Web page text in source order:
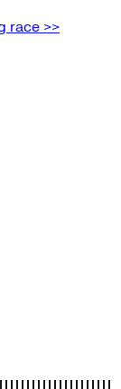
race >>